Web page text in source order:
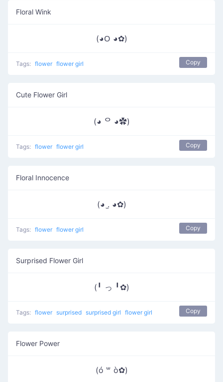
Floral Wink
(◕ᱛ ◕✿)
Tags: flower flower girl Copy
Cute Flower Girl
(◕ ᄋ ◕✿)
Tags: flower flower girl Copy
Floral Innocence
(◕ .̫ ◕✿)
Tags: flower flower girl Copy
Surprised Flower Girl
(╹ っ ╹✿)
Tags: flower surprised surprised girl flower girl Copy
Flower Power
(ó ꒳ ò✿)